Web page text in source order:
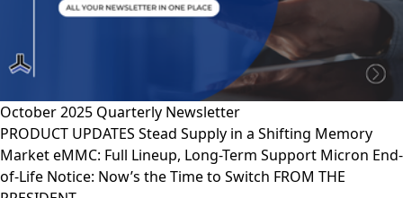
October 2025 Quarterly Newsletter
PRODUCT UPDATES Stead Supply in a Shifting Memory
Market eMMC: Full Lineup, Long-Term Support Micron End-
of-Life Notice: Now’s the Time to Switch FROM THE